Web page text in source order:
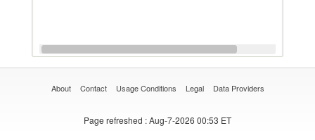
About Contact Usage Conditions Legal Data Providers
Page refreshed : Aug-7-2026 00:53 ET